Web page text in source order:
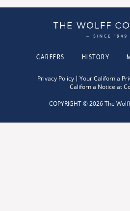
CAREERS HISTORY
Privacy Policy
Your California
California Notice at
COPYRIGHT © 2026 The